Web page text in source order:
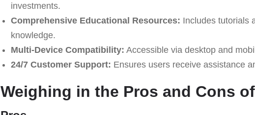
investments.
Comprehensive Educational Resources: Includes tutorials
knowledge.
Multi-Device Compatibility: Accessible via desktop and
24/7 Customer Support: Ensures users receive assistance
Weighing in the Pros and Cons